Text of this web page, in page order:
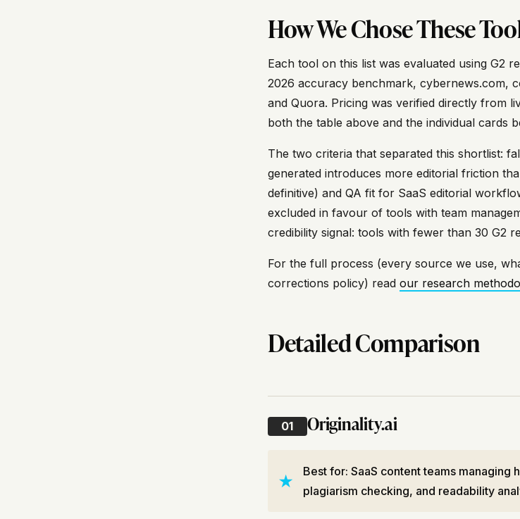
How We Chose These
Each tool on this list was evaluated using G2
2026 accuracy benchmark, cybernews.com,
and Quora. Pricing was verified directly from
both the table above and the individual cards
The two criteria that separated this shortlist:
generated introduces more editorial friction
definitive) and QA fit for SaaS editorial
excluded in favour of tools with team
credibility signal: tools with fewer than 30 G2
For the full process (every source we use,
corrections policy) read our research
Detailed Comparison
01 Originality.ai
Best for: SaaS content teams
plagiarism checking, and readability